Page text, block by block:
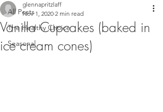
All Posts
The Healthy Choice
Seasonal
Vanilla Cupcakes (baked in
ice cream cones)
glennapritzlaff
Nov 1, 2020 2 min read